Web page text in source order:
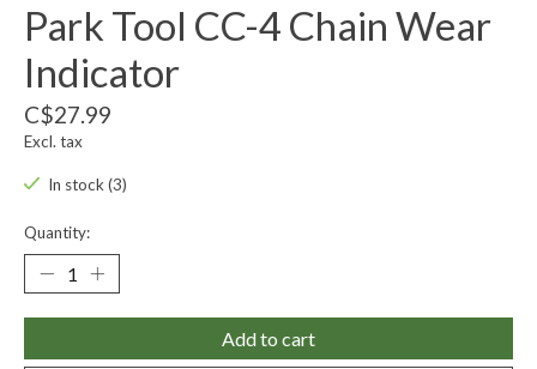
Park Tool CC-4 Chain Wear
Indicator
C$27.99
Excl. tax
In stock (3)
Quantity:
Add to cart